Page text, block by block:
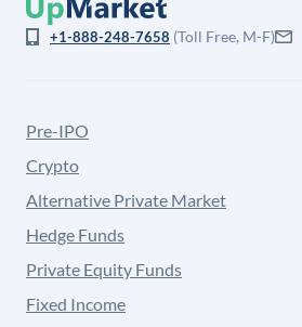
+1-888-248-7658 (Toll Free, M-F)
Pre-IPO
Crypto
Alternative Private Market
Hedge Funds
Private Equity Funds
Fixed Income